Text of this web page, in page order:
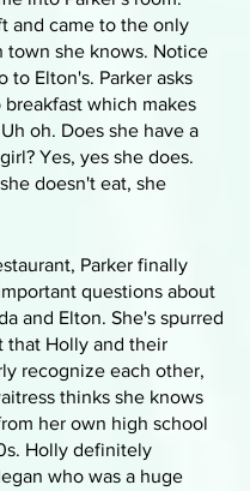
and came to the only
town she knows. Notice
to Elton's. Parker asks
which makes
oh. Does she have a
Yes, yes she does.
doesn't eat, she
Parker finally
questions about
and Elton. She's spurred
that Holly and their
recognize each other,
thinks she knows
her own high school
Holly definitely
who was a huge